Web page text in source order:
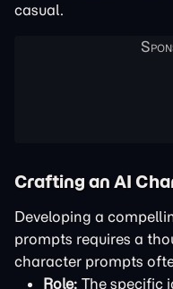
casual.
Crafting an AI
Developing a
prompts requires a
character prompts
Role: The specific